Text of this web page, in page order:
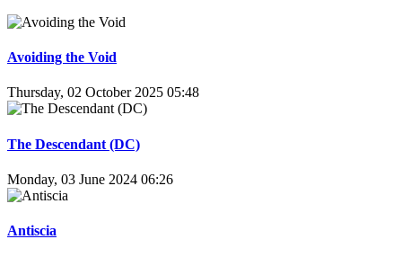
Avoiding the Void
Thursday, 02 October 2025 05:48
The Descendant (DC)
Monday, 03 June 2024 06:26
Antiscia